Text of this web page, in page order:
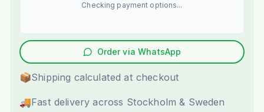
Checking payment options...
Order via WhatsApp
📦Shipping calculated at checkout
🚚Fast delivery across Stockholm & Sweden